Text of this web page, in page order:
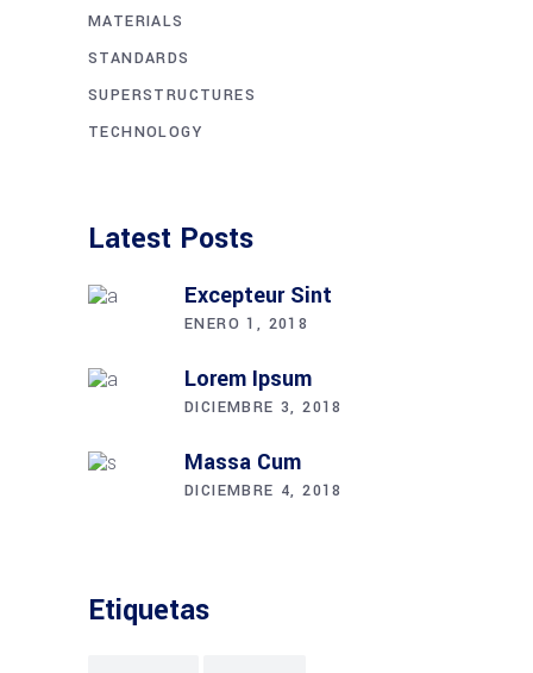
MATERIALS
STANDARDS
SUPERSTRUCTURES
TECHNOLOGY
Latest Posts
Excepteur Sint
ENERO 1, 2018
Lorem Ipsum
DICIEMBRE 3, 2018
Massa Cum
DICIEMBRE 4, 2018
Etiquetas